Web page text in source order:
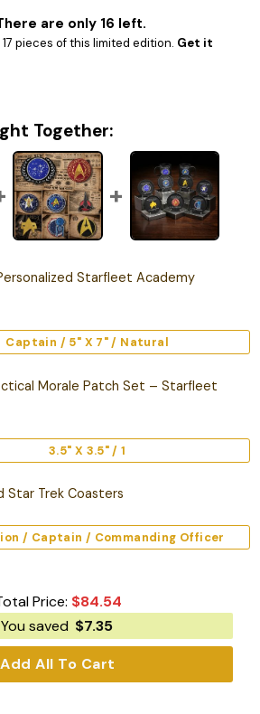
are only 16 left.
pieces of this limited edition. Get it
Together:
Starfleet Academy
Captain / 5" X 7" / Natural
Morale Patch Set – Starfleet
3.5" X 3.5" / 1
Star Trek Coasters
/ Captain / Commanding Officer
Price: $84.54
You saved $7.35
Add All To Cart